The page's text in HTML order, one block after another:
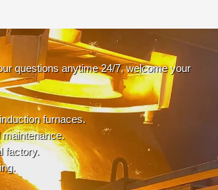
questions anytime 24/7, welcome your
furnaces.
maintenance.
factory.